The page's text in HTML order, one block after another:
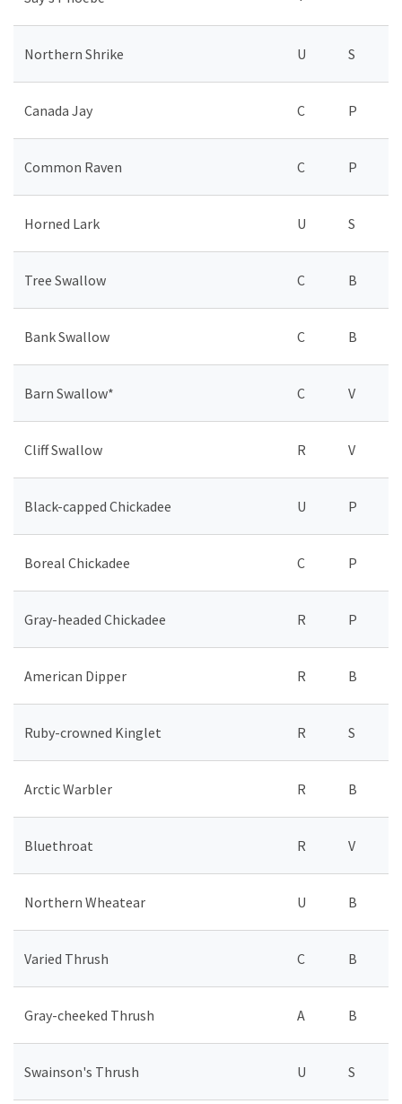
Northern Shrike U S
Canada Jay C P
Common Raven C P
Horned Lark U S
Tree Swallow C B
Bank Swallow C B
Barn Swallow* C V
Cliff Swallow R V
Black-capped Chickadee U P
Boreal Chickadee C P
Gray-headed Chickadee R P
American Dipper R B
Ruby-crowned Kinglet R S
Arctic Warbler R B
Bluethroat R V
Northern Wheatear U B
Varied Thrush C B
Gray-cheeked Thrush A B
Swainson's Thrush U S